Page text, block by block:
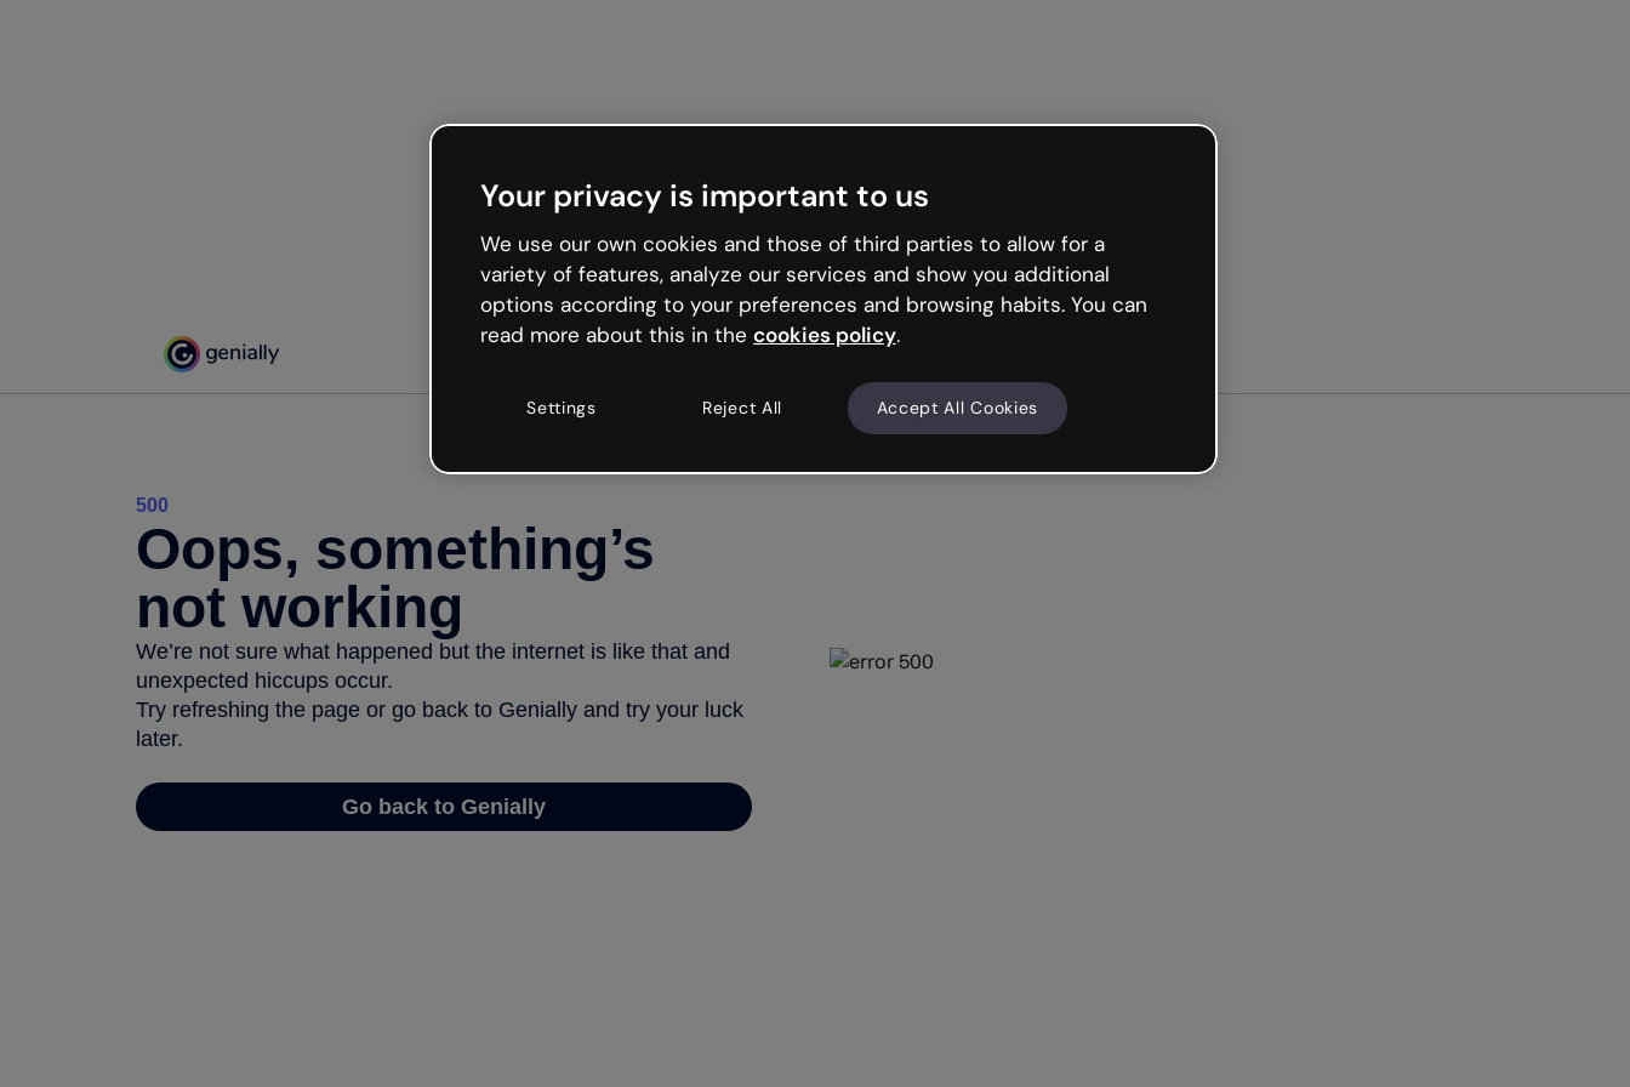
500
Oops, something’s
not working
We’re not sure what happened but the internet is like that and
unexpected hiccups occur.
Try refreshing the page or go back to Genially and try your luck
later.
Go back to Genially
Your privacy is important to us
We use our own cookies and those of third parties to allow for a
variety of features, analyze our services and show you additional
options according to your preferences and browsing habits. You can
read more about this in the cookies policy.
Settings Reject All Accept All Cookies